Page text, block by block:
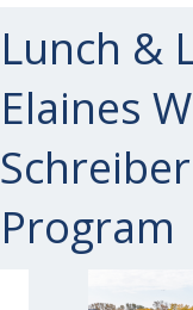
Lunch &
Elaines
Program